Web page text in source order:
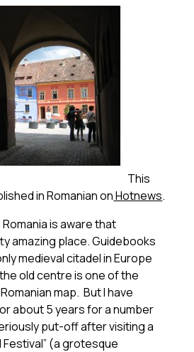
This
in Romanian onHotnews.
is aware that
amazing place. Guidebooks
medieval citadel in Europe
the old centre is one of the
map. But I have
about 5 years for a number
put-off after visiting a
(a grotesque